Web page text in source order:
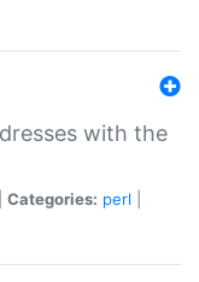
with the
Categories: perl